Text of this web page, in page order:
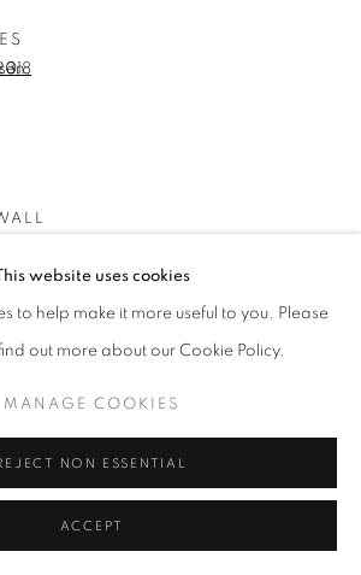
website uses cookies
to help make it more useful to you. Please
out more about our Cookie Policy.
MANAGE COOKIES
NON ESSENTIAL
ACCEPT
thumbnail 1 )
image of thumbnail 2 )